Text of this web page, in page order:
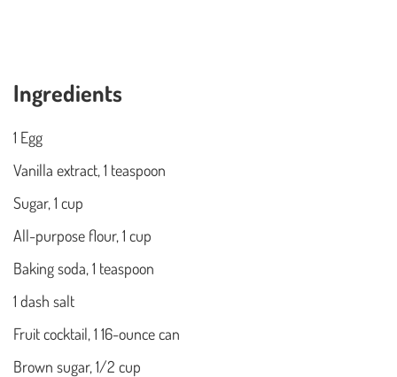
Ingredients
1 Egg
Vanilla extract, 1 teaspoon
Sugar, 1 cup
All-purpose flour, 1 cup
Baking soda, 1 teaspoon
1 dash salt
Fruit cocktail, 1 16-ounce can
Brown sugar, 1/2 cup